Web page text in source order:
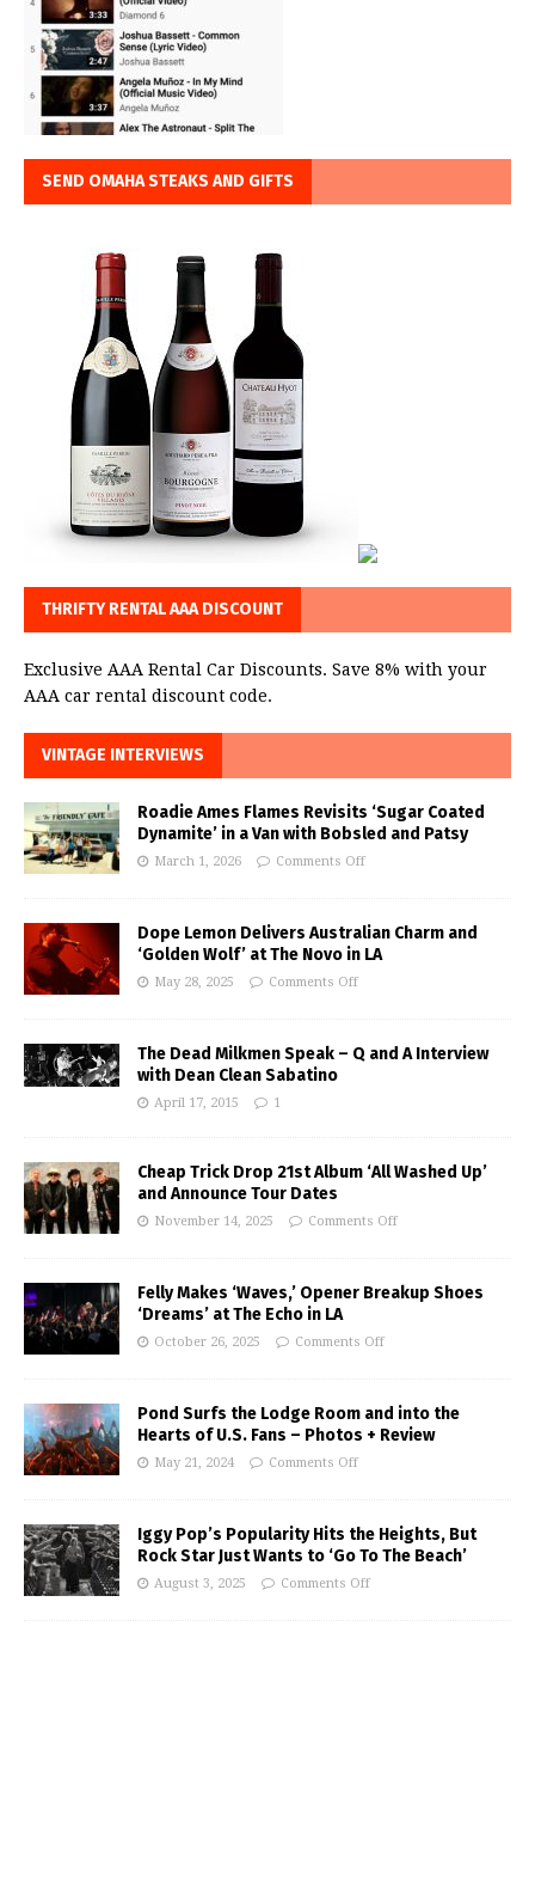
SEND OMAHA STEAKS AND GIFTS
THRIFTY RENTAL AAA DISCOUNT
Exclusive AAA Rental Car Discounts. Save 8% with your
AAA car rental discount code.
VINTAGE INTERVIEWS
Roadie Ames Flames Revisits ‘Sugar Coated
Dynamite’ in a Van with Bobsled and Patsy
March 1, 2026 Comments Off
Dope Lemon Delivers Australian Charm and
‘Golden Wolf’ at The Novo in LA
May 28, 2025 Comments Off
The Dead Milkmen Speak – Q and A Interview
with Dean Clean Sabatino
April 17, 2015 1
Cheap Trick Drop 21st Album ‘All Washed Up’
and Announce Tour Dates
November 14, 2025 Comments Off
Felly Makes ‘Waves,’ Opener Breakup Shoes
‘Dreams’ at The Echo in LA
October 26, 2025 Comments Off
Pond Surfs the Lodge Room and into the
Hearts of U.S. Fans – Photos + Review
May 21, 2024 Comments Off
Iggy Pop’s Popularity Hits the Heights, But
Rock Star Just Wants to ‘Go To The Beach’
August 3, 2025 Comments Off